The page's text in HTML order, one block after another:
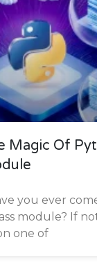
Magic Of
you ever
module? If
one of